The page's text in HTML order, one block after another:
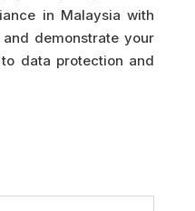
in Malaysia with
and demonstrate your
data protection and